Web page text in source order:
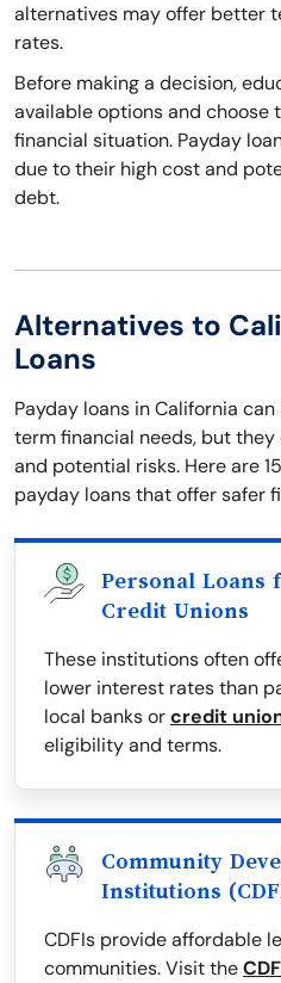
alternatives may offer better
rates.
Before making a decision,
available options and choose
financial situation. Payday
due to their high cost and
debt.
Alternatives to
Loans
Payday loans in California
term financial needs, but
and potential risks. Here are
payday loans that offer safer
Personal Loans
Credit Unions
These institutions often
lower interest rates than
local banks orcredit
eligibility and terms.
Community
Institutions
CDFIs provide affordable
communities. Visit the